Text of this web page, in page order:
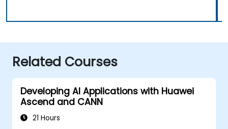
Related Courses
Developing AI Applications with Huawei
Ascend and CANN
21 Hours